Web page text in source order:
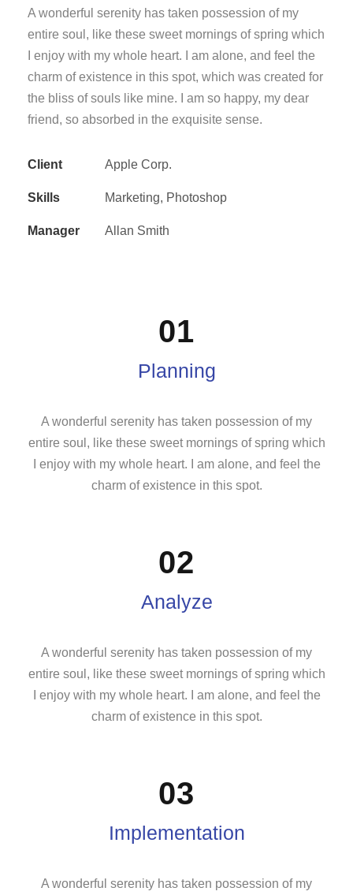
A wonderful serenity has taken possession of my
entire soul, like these sweet mornings of spring which
I enjoy with my whole heart. I am alone, and feel the
charm of existence in this spot, which was created for
the bliss of souls like mine. I am so happy, my dear
friend, so absorbed in the exquisite sense.
Client Apple Corp.
Skills Marketing, Photoshop
Manager Allan Smith
01
Planning
A wonderful serenity has taken possession of my
entire soul, like these sweet mornings of spring which
I enjoy with my whole heart. I am alone, and feel the
charm of existence in this spot.
02
Analyze
A wonderful serenity has taken possession of my
entire soul, like these sweet mornings of spring which
I enjoy with my whole heart. I am alone, and feel the
charm of existence in this spot.
03
Implementation
A wonderful serenity has taken possession of my